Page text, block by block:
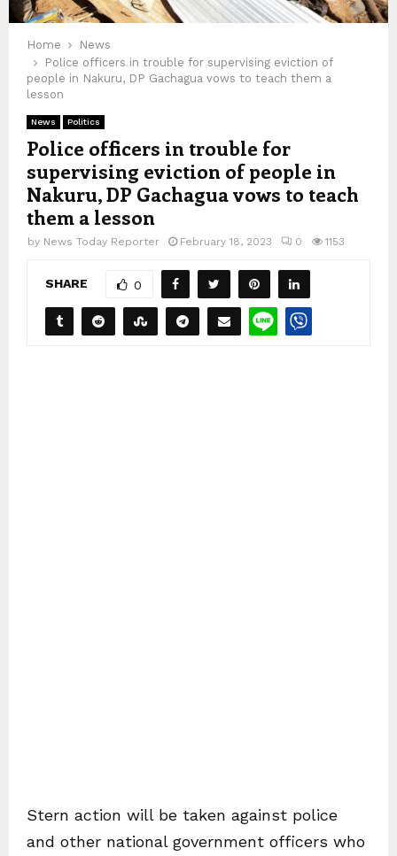
Home
News
Police officers in trouble for supervising eviction of
people in Nakuru, DP Gachagua vows to teach them a
lesson
News Politics
Police officers in trouble for
supervising eviction of people in
Nakuru, DP Gachagua vows to teach
them a lesson
by News Today Reporter February 18, 2023 0 1153
SHARE 0
Stern action will be taken against police
and other national government officers who